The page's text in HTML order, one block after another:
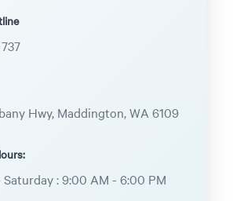
Hwy, Maddington, WA 6109
Saturday : 9:00 AM - 6:00 PM